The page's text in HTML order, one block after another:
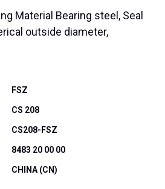
Material Bearing steel, Seal
outside diameter,
FSZ
CS 208
CS208-FSZ
8483 20 00 00
CHINA (CN)